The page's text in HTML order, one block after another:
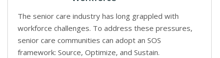
The senior care industry has long grappled with
workforce challenges. To address these pressures,
senior care communities can adopt an SOS
framework: Source, Optimize, and Sustain.